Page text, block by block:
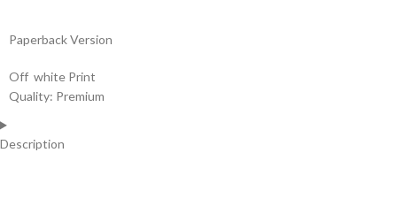
Paperback Version
Off white Print
Quality: Premium
Description